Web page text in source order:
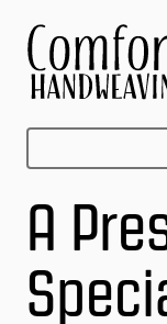
A